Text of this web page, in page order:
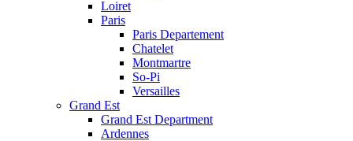
Loiret
Paris
Paris Departement
Chatelet
Montmartre
So-Pi
Versailles
Grand Est
Grand Est Department
Ardennes